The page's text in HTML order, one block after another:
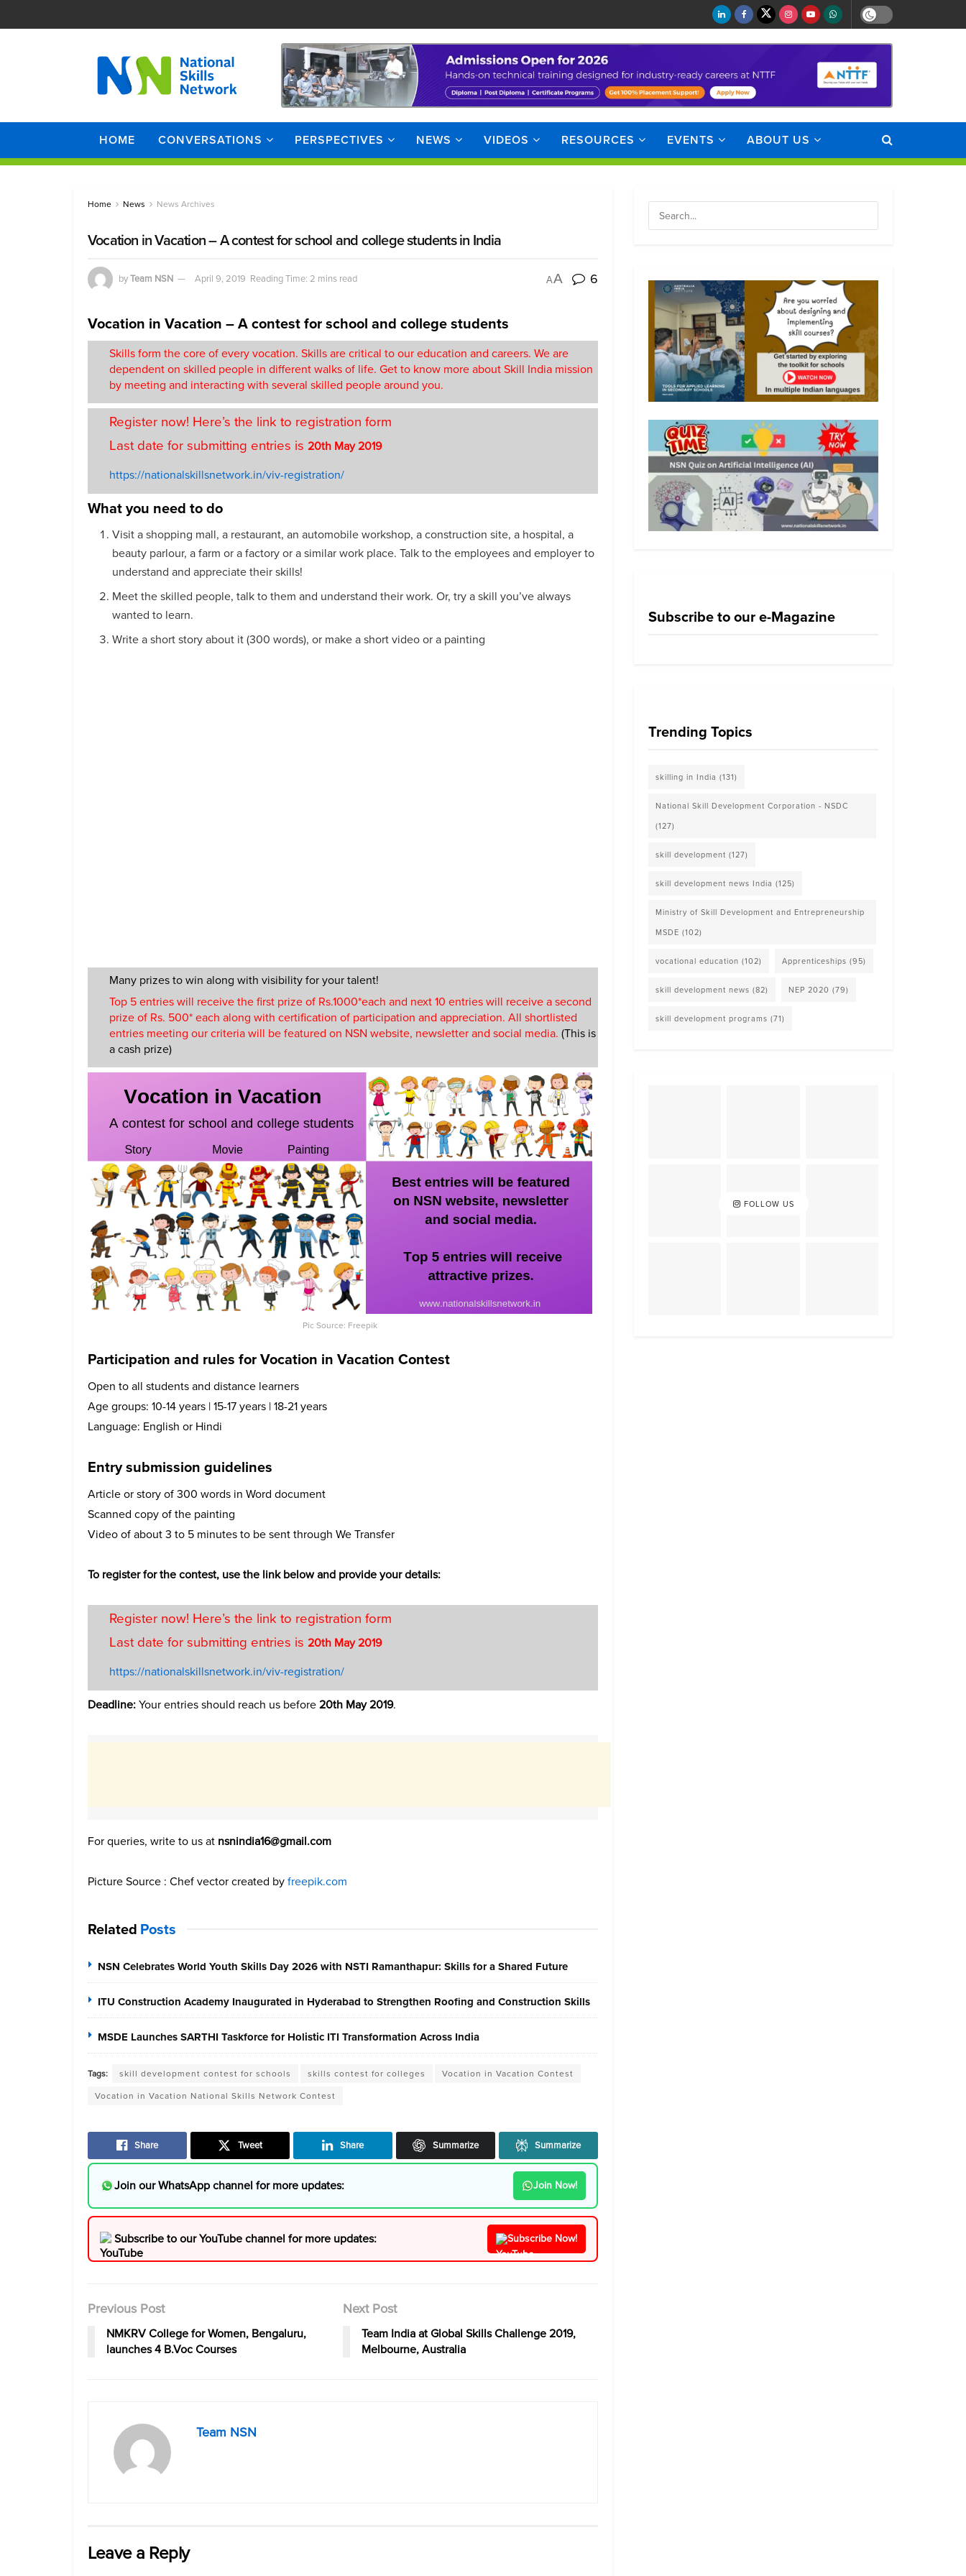
HOME CONVERSATIONS PERSPECTIVES NEWS VIDEOS RESOURCES EVENTS ABOUT US
Home News News Archives
Vocation in Vacation – A contest for school and college students in India
byTeam NSN April 9, 2019 Reading Time: 2 mins read AA 6
Vocation in Vacation – A contest for school and college students
Skills form the core of every vocation. Skills are critical to our education and careers. We are
dependent on skilled people in different walks of life. Get to know more about Skill India mission
by meeting and interacting with several skilled people around you.
Register now! Here’s the link to registration form
Last date for submitting entries is 20th May 2019
https://nationalskillsnetwork.in/viv-registration/
What you need to do
Visit a shopping mall, a restaurant, an automobile workshop, a construction site, a hospital, a
beauty parlour, a farm or a factory or a similar work place. Talk to the employees and employer to
understand and appreciate their skills!
Meet the skilled people, talk to them and understand their work. Or, try a skill you’ve always
wanted to learn.
Write a short story about it (300 words), or make a short video or a painting
Many prizes to win along with visibility for your talent!
Top 5 entries will receive the first prize of Rs.1000*each and next 10 entries will receive a second
prize of Rs. 500* each along with certification of participation and appreciation. All shortlisted
entries meeting our criteria will be featured on NSN website, newsletter and social media. (This is
a cash prize)
Pic Source: Freepik
Participation and rules for Vocation in Vacation Contest
Open to all students and distance learners
Age groups: 10-14 years | 15-17 years | 18-21 years
Language: English or Hindi
Entry submission guidelines
Article or story of 300 words in Word document
Scanned copy of the painting
Video of about 3 to 5 minutes to be sent through We Transfer
To register for the contest, use the link below and provide your details:
Register now! Here’s the link to registration form
Last date for submitting entries is 20th May 2019
https://nationalskillsnetwork.in/viv-registration/
Deadline:Your entries should reach us before20th May 2019.
For queries, write to us at nsnindia16@gmail.com
Picture Source : Chef vector created byfreepik.com
Related Posts
NSN Celebrates World Youth Skills Day 2026 with NSTI Ramanthapur: Skills for a Shared Future
ITU Construction Academy Inaugurated in Hyderabad to Strengthen Roofing and Construction Skills
MSDE Launches SARTHI Taskforce for Holistic ITI Transformation Across India
Tags: skill development contest for schools skills contest for colleges
Vocation in Vacation Contest
Vocation in Vacation National Skills Network Contest
Share Tweet Share Summarize Summarize
Join our WhatsApp channel for more updates: Join Now!
Subscribe to our YouTube channel for more updates: Subscribe Now!
Previous Post
NMKRV College for Women, Bengaluru,
launches 4 B.Voc Courses
Next Post
Team India at Global Skills Challenge 2019,
Melbourne, Australia
Team NSN
Leave a Reply
Subscribe to our e-Magazine
Trending Topics
skilling in India (131)
National Skill Development Corporation - NSDC
(127)
skill development (127)
skill development news India (125)
Ministry of Skill Development and Entrepreneurship
MSDE (102)
vocational education (102) Apprenticeships (95)
skill development news (82) NEP 2020 (79)
skill development programs (71)
FOLLOW US